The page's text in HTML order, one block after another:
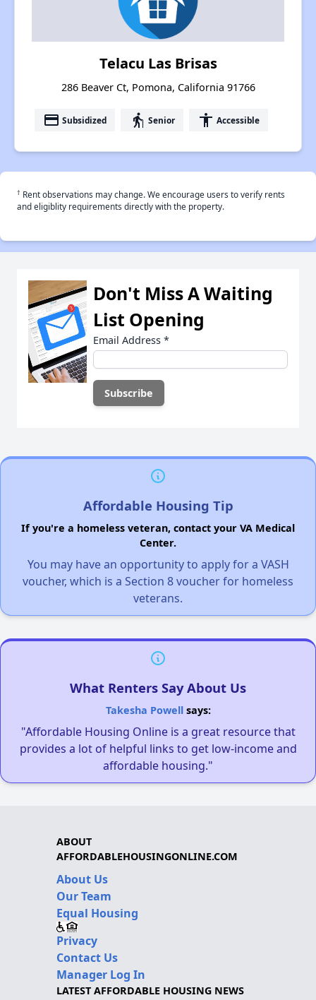
Telacu Las Brisas
286 Beaver Ct, Pomona, California 91766
payment Subsidized elderly Senior accessibility Accessible
† Rent observations may change. We encourage users to verify rents
and eligiblity requirements directly with the property.
Don't Miss A Waiting
List Opening
Email Address *
Affordable Housing Tip
If you're a homeless veteran, contact your VA Medical
Center.
You may have an opportunity to apply for a VASH
voucher, which is a Section 8 voucher for homeless
veterans.
What Renters Say About Us
Takesha Powellsays:
"Affordable Housing Online is a great resource that
provides a lot of helpful links to get low-income and
affordable housing."
ABOUT
AFFORDABLEHOUSINGONLINE.COM
About Us
Our Team
Equal Housing
Privacy
Contact Us
Manager Log In
LATEST AFFORDABLE HOUSING NEWS